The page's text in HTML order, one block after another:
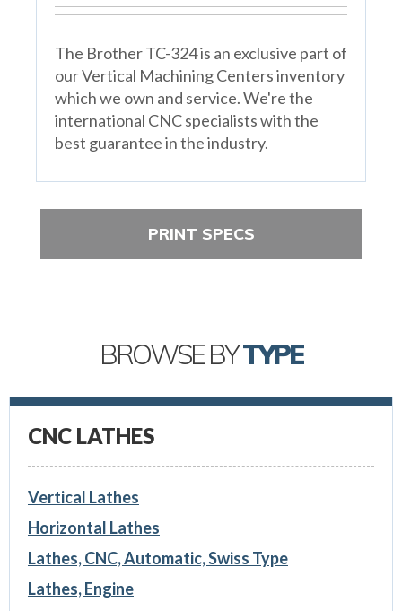
The Brother TC-324 is an exclusive part of
our Vertical Machining Centers inventory
which we own and service. We're the
international CNC specialists with the
best guarantee in the industry.
PRINT SPECS
BROWSE BYTYPE
CNC LATHES
Vertical Lathes
Horizontal Lathes
Lathes, CNC, Automatic, Swiss Type
Lathes, Engine